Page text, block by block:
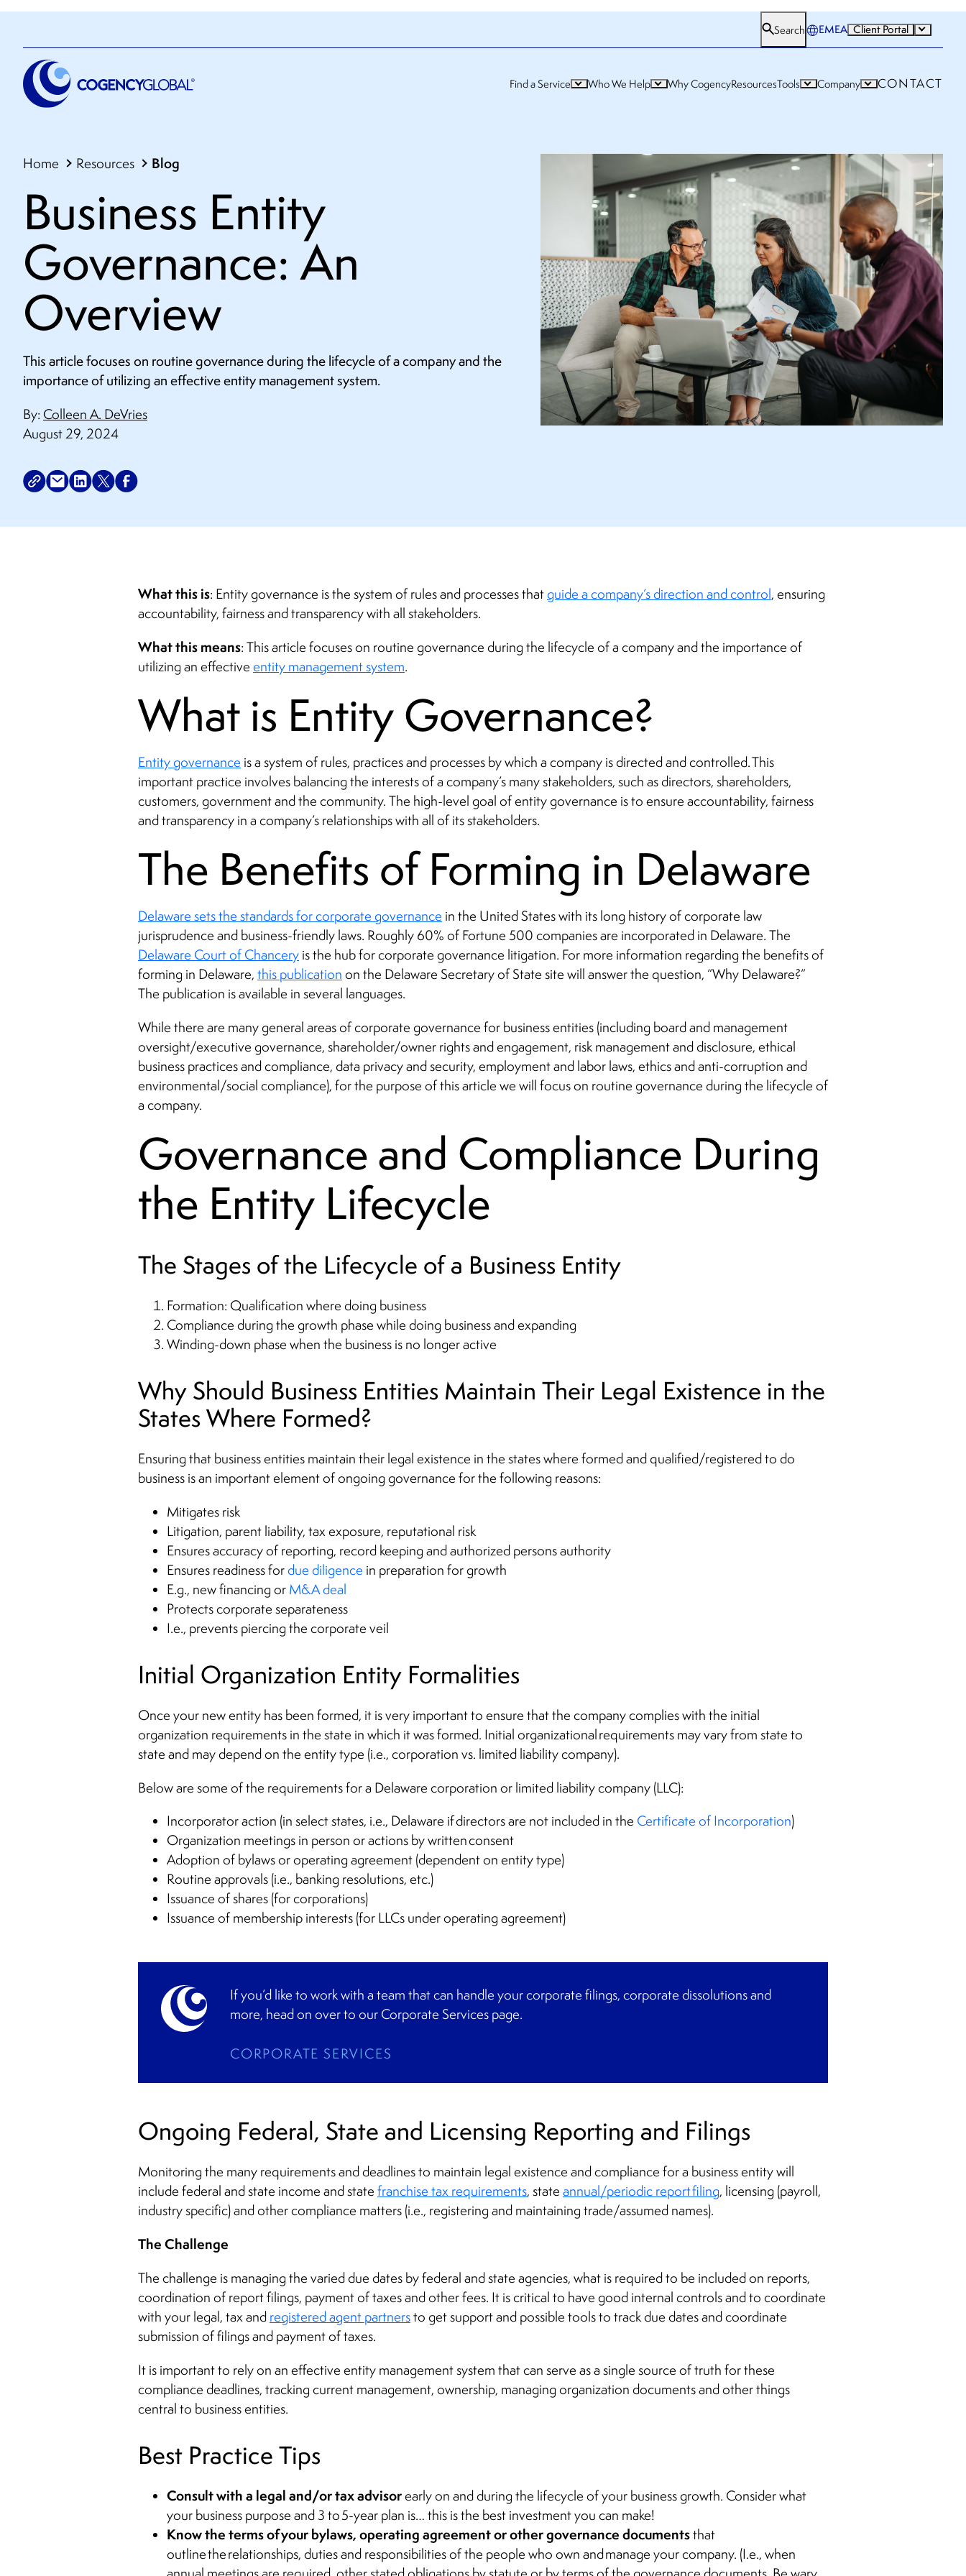
Search EMEA Client Portal
Find a Service Who We Help Why CogencyResourcesTools Company CONTACT
Home Resources Blog
Business Entity
Governance: An
Overview
This article focuses on routine governance during the lifecycle of a company and the
importance of utilizing an effective entity management system.
By: Colleen A. DeVries
August 29, 2024
What this is: Entity governance is the system of rules and processes thatguide a company’s direction and control, ensuring
accountability, fairness and transparency with all stakeholders.
What this means: This article focuses on routine governance during the lifecycle of a company and the importance of
utilizing an effective entity management system.
What is Entity Governance?
Entity governance is a system of rules, practices and processes by which a company is directed and controlled. This
important practice involves balancing the interests of a company’s many stakeholders, such as directors, shareholders,
customers, government and the community. The high-level goal of entity governance is to ensure accountability, fairness
and transparency in a company’s relationships with all of its stakeholders.
The Benefits of Forming in Delaware
Delaware sets the standards for corporate governance in the United States with its long history of corporate law
jurisprudence and business-friendly laws. Roughly 60% of Fortune 500 companies are incorporated in Delaware. The
Delaware Court of Chancery is the hub for corporate governance litigation. For more information regarding the benefits of
forming in Delaware, this publication on the Delaware Secretary of State site will answer the question, “Why Delaware?”
The publication is available in several languages.
While there are many general areas of corporate governance for business entities (including board and management
oversight/executive governance, shareholder/owner rights and engagement, risk management and disclosure, ethical
business practices and compliance, data privacy and security, employment and labor laws, ethics and anti-corruption and
environmental/social compliance), for the purpose of this article we will focus on routine governance during the lifecycle of
a company.
Governance and Compliance During
the Entity Lifecycle
The Stages of the Lifecycle of a Business Entity
Formation: Qualification where doing business
Compliance during the growth phase while doing business and expanding
Winding-down phase when the business is no longer active
Why Should Business Entities Maintain Their Legal Existence in the
States Where Formed?
Ensuring that business entities maintain their legal existence in the states where formed and qualified/registered to do
business is an important element of ongoing governance for the following reasons:
Mitigates risk
Litigation, parent liability, tax exposure, reputational risk
Ensures accuracy of reporting, record keeping and authorized persons authority
Ensures readiness fordue diligence in preparation for growth
E.g., new financing or M&A deal
Protects corporate separateness
I.e., prevents piercing the corporate veil
Initial Organization Entity Formalities
Once your new entity has been formed, it is very important to ensure that the company complies with the initial
organization requirements in the state in which it was formed. Initial organizational requirements may vary from state to
state and may depend on the entity type (i.e., corporation vs. limited liability company).
Below are some of the requirements for a Delaware corporation or limited liability company (LLC):
Incorporator action (in select states, i.e., Delaware if directors are not included in the Certificate of Incorporation)
Organization meetings in person or actions by written consent
Adoption of bylaws or operating agreement (dependent on entity type)
Routine approvals (i.e., banking resolutions, etc.)
Issuance of shares (for corporations)
Issuance of membership interests (for LLCs under operating agreement)
If you’d like to work with a team that can handle your corporate filings, corporate dissolutions and
more, head on over to our Corporate Services page.
CORPORATE SERVICES
Ongoing Federal, State and Licensing Reporting and Filings
Monitoring the many requirements and deadlines to maintain legal existence and compliance for a business entity will
include federal and state income and state franchise tax requirements, state annual/periodic report filing, licensing (payroll,
industry specific) and other compliance matters (i.e., registering and maintaining trade/assumed names).
The Challenge
The challenge is managing the varied due dates by federal and state agencies, what is required to be included on reports,
coordination of report filings, payment of taxes and other fees. It is critical to have good internal controls and to coordinate
with your legal, tax and registered agent partnersto get support and possible tools to track due dates and coordinate
submission of filings and payment of taxes.
It is important to rely on an effective entity management system that can serve as a single source of truth for these
compliance deadlines, tracking current management, ownership, managing organization documents and other things
central to business entities.
Best Practice Tips
Consult with a legal and/or tax advisorearly on and during the lifecycle of your business growth. Consider what
your business purpose and 3 to 5-year plan is… this is the best investment you can make!
Know the terms of your bylaws, operating agreement or other governance documentsthat
outline the relationships, duties and responsibilities of the people who own and manage your company. (I.e., when